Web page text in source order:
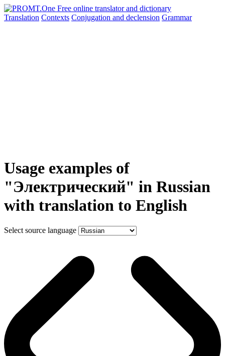
Translation Contexts Conjugation and declension Grammar
Usage examples of
"Электрический" in Russian
with translation to English
Select source language